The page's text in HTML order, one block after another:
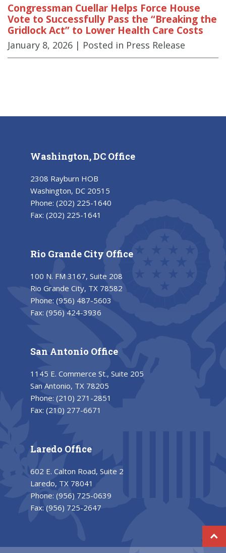
Congressman Cuellar Helps Force House
Vote to Successfully Pass the “Breaking the
Gridlock Act” to Lower Health Care Costs
January 8, 2026 | Posted in Press Release
Washington, DC Office
2308 Rayburn HOB
Washington, DC 20515
Phone: (202) 225-1640
Fax: (202) 225-1641
Rio Grande City Office
100 N. FM 3167, Suite 208
Rio Grande City, TX 78582
Phone: (956) 487-5603
Fax: (956) 424-3936
San Antonio Office
1145 E. Commerce St., Suite 205
San Antonio, TX 78205
Phone: (210) 271-2851
Fax: (210) 277-6671
Laredo Office
602 E. Calton Road, Suite 2
Laredo, TX 78041
Phone: (956) 725-0639
Fax: (956) 725-2647